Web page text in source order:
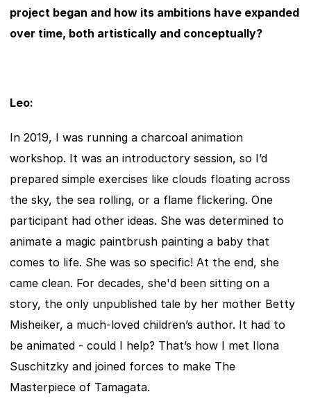
project began and how its ambitions have expanded
over time, both artistically and conceptually?
Leo:
In 2019, I was running a charcoal animation
workshop. It was an introductory session, so I’d
prepared simple exercises like clouds floating across
the sky, the sea rolling, or a flame flickering. One
participant had other ideas. She was determined to
animate a magic paintbrush painting a baby that
comes to life. She was so specific! At the end, she
came clean. For decades, she'd been sitting on a
story, the only unpublished tale by her mother Betty
Misheiker, a much-loved children’s author. It had to
be animated - could I help? That’s how I met Ilona
Suschitzky and joined forces to make The
Masterpiece of Tamagata.